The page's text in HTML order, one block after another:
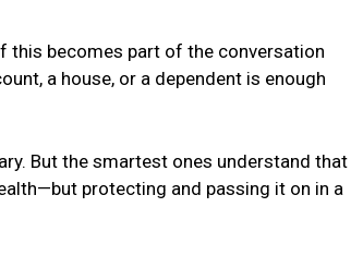
this becomes part of the conversation
a house, or a dependent is enough
But the smartest ones understand that
protecting and passing it on in a